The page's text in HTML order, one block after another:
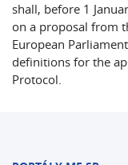
shall, before 1
on a proposal from
European
definitions for the
Protocol.